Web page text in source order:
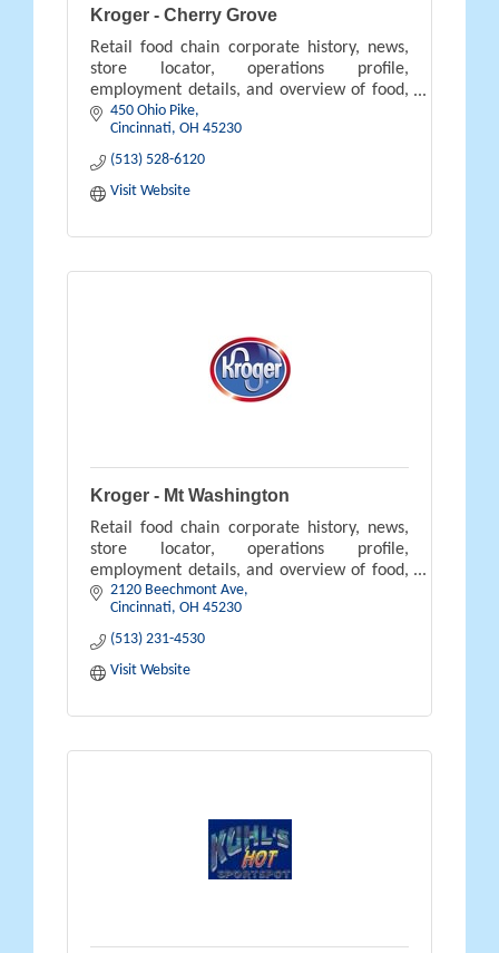
Kroger - Cherry Grove
Retail food chain corporate history, news,
store locator, operations profile,
employment details, and overview of food,
pharmacy, gifts, and savings available.
450 Ohio Pike
Cincinnati OH 45230
(513) 528-6120
Visit Website
Kroger - Mt Washington
Retail food chain corporate history, news,
store locator, operations profile,
employment details, and overview of food,
pharmacy, gifts, and savings available.
2120 Beechmont Ave
Cincinnati OH 45230
(513) 231-4530
Visit Website